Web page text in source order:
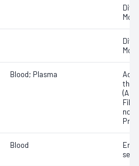
Blood; Plasma
Blood